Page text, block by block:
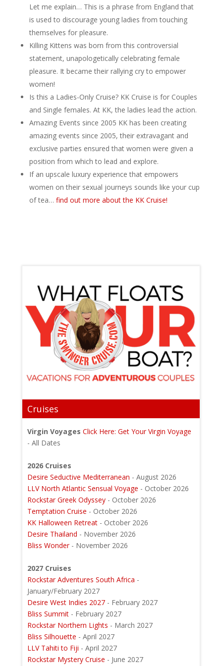
Let me explain… This is a phrase from England that
is used to discourage young ladies from touching
themselves for pleasure.
Killing Kittens was born from this controversial
statement, unapologetically celebrating female
pleasure. It became their rallying cry to empower
women!
Is this a Ladies-Only Cruise? KK Cruise is for Couples
and Single females. At KK, the ladies lead the action.
Amazing Events since 2005 KK has been creating
amazing events since 2005, their extravagant and
exclusive parties ensured that women were given a
position from which to lead and explore.
If an upscale luxury experience that empowers
women on their sexual journeys sounds like your cup
of tea… find out more about the KK Cruise!
Cruises
Virgin Voyages Click Here: Get Your Virgin Voyage
- All Dates
2026 Cruises
Desire Seductive Mediterranean - August 2026
LLV North Atlantic Sensual Voyage - October 2026
Rockstar Greek Odyssey- October 2026
Temptation Cruise - October 2026
KK Halloween Retreat - October 2026
Desire Thailand - November 2026
Bliss Wonder - November 2026
2027 Cruises
Rockstar Adventures South Africa -
January/February 2027
Desire West Indies 2027- February 2027
Bliss Summit- February 2027
Rockstar Northern Lights - March 2027
Bliss Silhouette - April 2027
LLV Tahiti to Fiji - April 2027
Rockstar Mystery Cruise - June 2027